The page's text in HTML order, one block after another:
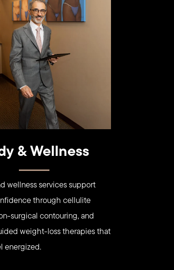
& Wellness
wellness services support
through cellulite
surgical contouring, and
weight-loss therapies that
energized.